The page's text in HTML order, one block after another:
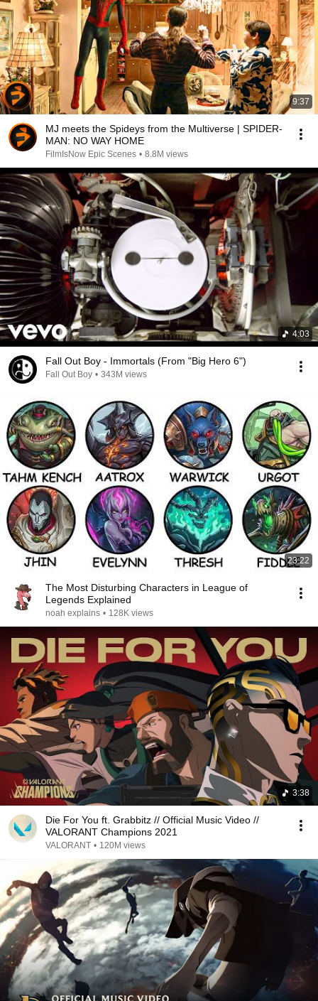
9:37
MJ meets the Spideys from the Multiverse | SPIDER-
MAN: NO WAY HOME
FilmIsNow Epic Scenes • 8.8M views
4:03
Fall Out Boy - Immortals (From "Big Hero 6")
Fall Out Boy • 343M views
23:22
The Most Disturbing Characters in League of
Legends Explained
noah explains • 128K views
3:38
Die For You ft. Grabbitz // Official Music Video //
VALORANT Champions 2021
VALORANT • 120M views